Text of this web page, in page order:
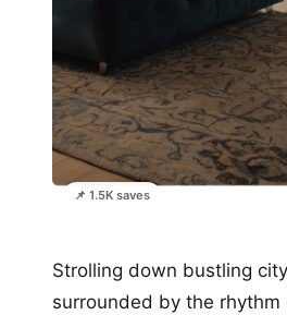
📌 1.5K saves
Strolling down bustling
surrounded by the rhythm